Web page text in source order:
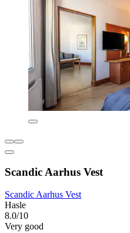
Scandic Aarhus Vest
Scandic Aarhus Vest
Hasle
8.0/10
Very good